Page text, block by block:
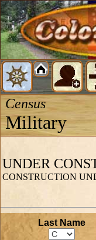
Census
Military
UNDER
CONSTRUCTION
Last Name